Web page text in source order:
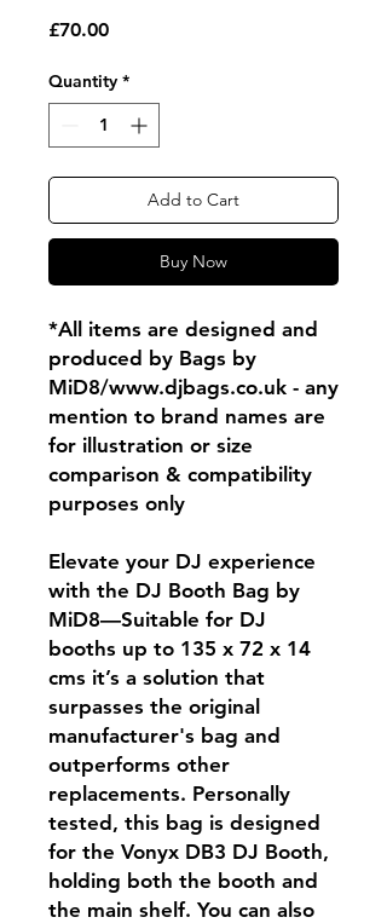
£70.00Price
Quantity *
Add to Cart
Buy Now
*All items are designed and
produced by Bags by
MiD8/www.djbags.co.uk - any
mention to brand names are
for illustration or size
comparison & compatibility
purposes only
Elevate your DJ experience
with the DJ Booth Bag by
MiD8—Suitable for DJ
booths up to 135 x 72 x 14
cms it’s a solution that
surpasses the original
manufacturer's bag and
outperforms other
replacements. Personally
tested, this bag is designed
for the Vonyx DB3 DJ Booth,
holding both the booth and
the main shelf. You can also